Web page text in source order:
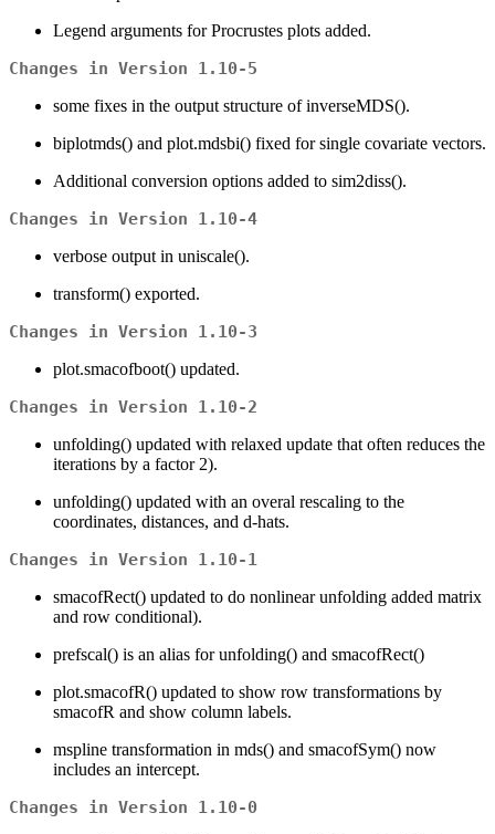
Legend arguments for Procrustes plots added.
Changes in Version 1.10-5
some fixes in the output structure of inverseMDS().
biplotmds() and plot.mdsbi() fixed for single covariate vectors.
Additional conversion options added to sim2diss().
Changes in Version 1.10-4
verbose output in uniscale().
transform() exported.
Changes in Version 1.10-3
plot.smacofboot() updated.
Changes in Version 1.10-2
unfolding() updated with relaxed update that often reduces the
iterations by a factor 2).
unfolding() updated with an overal rescaling to the
coordinates, distances, and d-hats.
Changes in Version 1.10-1
smacofRect() updated to do nonlinear unfolding added matrix
and row conditional).
prefscal() is an alias for unfolding() and smacofRect()
plot.smacofR() updated to show row transformations by
smacofR and show column labels.
mspline transformation in mds() and smacofSym() now
includes an intercept.
Changes in Version 1.10-0